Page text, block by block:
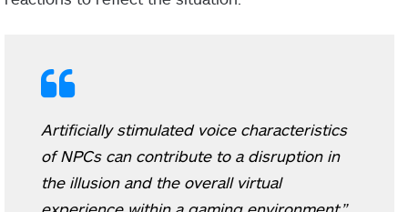
Artificially stimulated voice characteristics
of NPCs can contribute to a disruption in
the illusion and the overall virtual